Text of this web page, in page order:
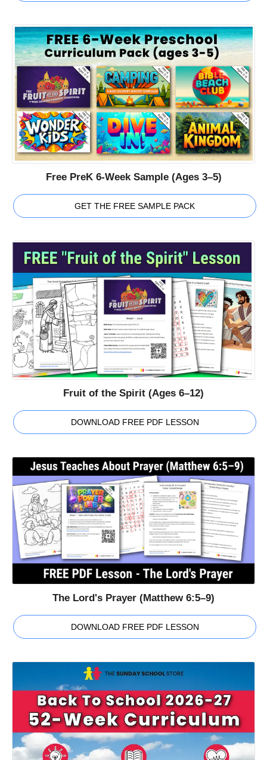
Free PreK 6-Week Sample (Ages 3–5)
GET THE FREE SAMPLE PACK
Fruit of the Spirit (Ages 6–12)
DOWNLOAD FREE PDF LESSON
The Lord's Prayer (Matthew 6:5–9)
DOWNLOAD FREE PDF LESSON